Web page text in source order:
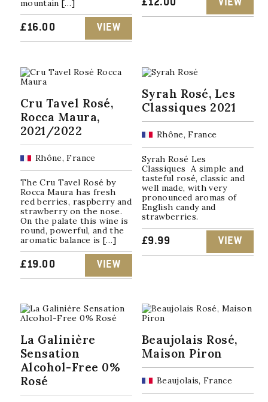
mountain […]
£16.00 VIEW
£12.00 VIEW
Cru Tavel Rosé,
Rocca Maura,
2021/2022
Rhône, France
The Cru Tavel Rosé by
Rocca Maura has fresh
red berries, raspberry and
strawberry on the nose.
On the palate this wine is
round, powerful, and the
aromatic balance is […]
£19.00 VIEW
Syrah Rosé, Les
Classiques 2021
Rhône, France
Syrah Rosé Les
Classiques A simple and
tasteful rosé, classic and
well made, with very
pronounced aromas of
English candy and
strawberries.
£9.99 VIEW
La Galinière
Sensation
Alcohol-Free 0%
Rosé
Beaujolais Rosé,
Maison Piron
Beaujolais, France